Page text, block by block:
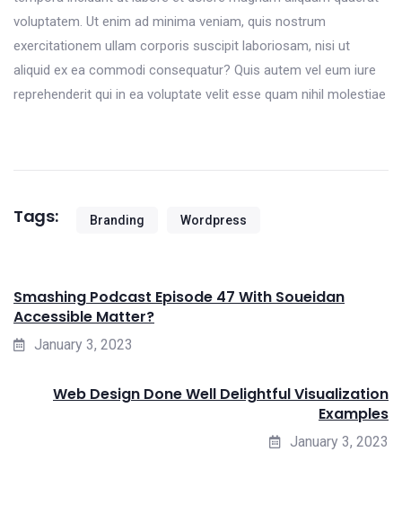
voluptatem. Ut enim ad minima veniam, quis nostrum
exercitationem ullam corporis suscipit laboriosam, nisi ut
aliquid ex ea commodi consequatur? Quis autem vel eum iure
reprehenderit qui in ea voluptate velit esse quam nihil molestiae
Tags: Branding Wordpress
Smashing Podcast Episode 47 With Soueidan
Accessible Matter?
January 3, 2023
Web Design Done Well Delightful Visualization
Examples
January 3, 2023